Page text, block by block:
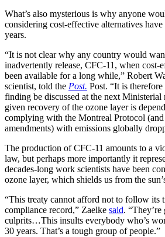
What’s also mysterious is why anyone
considering cost-effective alternatives
years.
“It is not clear why any country would
inadvertently release, CFC-11, when cost-
been available for a long while,” Robert
scientist, told the Post. Post. “It is
finding be discussed at the next
given recovery of the ozone layer is
complying with the Montreal Protocol (and
amendments) with emissions globally
The production of CFC-11 amounts to a
law, but perhaps more importantly it
decades-long work scientists have been
ozone layer, which shields us from the
“This treaty cannot afford not to follow its
compliance record,” Zaelke said.
culprits…This insults everybody who’s
30 years. That’s a tough group of people.”